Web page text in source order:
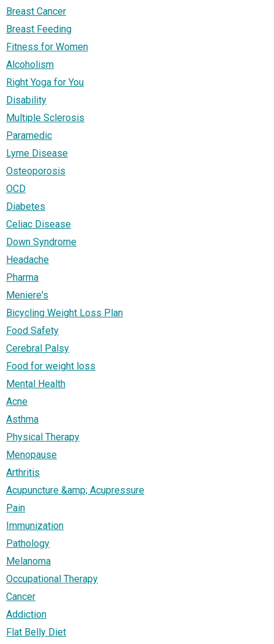
Breast Cancer
Breast Feeding
Fitness for Women
Alcoholism
Right Yoga for You
Disability
Multiple Sclerosis
Paramedic
Lyme Disease
Osteoporosis
OCD
Diabetes
Celiac Disease
Down Syndrome
Headache
Pharma
Meniere's
Bicycling Weight Loss Plan
Food Safety
Cerebral Palsy
Food for weight loss
Mental Health
Acne
Asthma
Physical Therapy
Menopause
Arthritis
Acupuncture &amp; Acupressure
Pain
Immunization
Pathology
Melanoma
Occupational Therapy
Cancer
Addiction
Flat Belly Diet